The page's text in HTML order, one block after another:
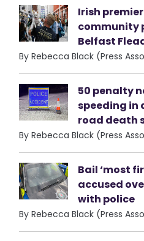
Irish
community
Belfast
By Rebecca Black (Press
50 penalty
speeding in
road death
By Rebecca Black (Press
Bail ‘most
accused
with police
By Rebecca Black (Press